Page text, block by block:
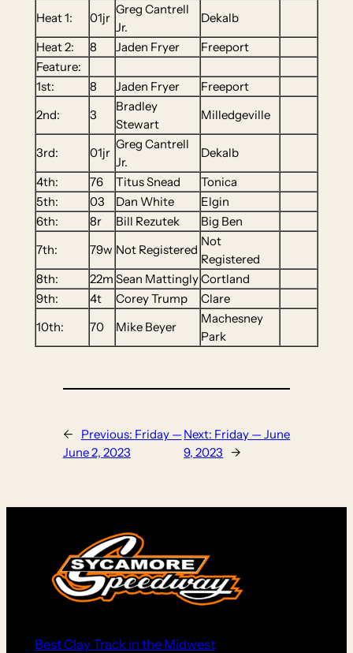
Heat 1: 01jr
Greg Cantrell
Jr.
Dekalb
Heat 2:
8 Jaden Fryer
Freeport
Feature:
1st:
8 Jaden Fryer
Freeport
2nd:
3
Bradley
Stewart
Milledgeville
3rd: 01jr
Greg Cantrell
Jr.
Dekalb
4th:
76 Titus Snead
Tonica
5th:
03 Dan White
Elgin
6th:
8r Bill Rezutek
Big Ben
7th:
79w Not Registered
Not
Registered
8th:
22m Sean MattinglyCortland
9th:
4t Corey Trump
Clare
10th:
70 Mike Beyer
Machesney
Park
← Previous: Friday —
June 2, 2023
Next: Friday — June
9, 2023
→
Best Clay Track in the Midwest